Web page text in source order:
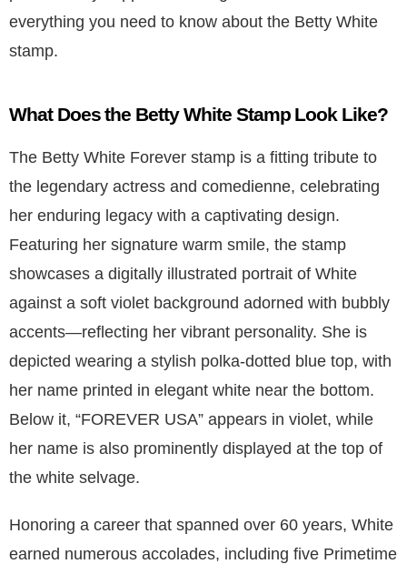
everything you need to know about the Betty White
stamp.
What Does the Betty White Stamp Look Like?
The Betty White Forever stamp is a fitting tribute to
the legendary actress and comedienne, celebrating
her enduring legacy with a captivating design.
Featuring her signature warm smile, the stamp
showcases a digitally illustrated portrait of White
against a soft violet background adorned with bubbly
accents—reflecting her vibrant personality. She is
depicted wearing a stylish polka-dotted blue top, with
her name printed in elegant white near the bottom.
Below it, “FOREVER USA” appears in violet, while
her name is also prominently displayed at the top of
the white selvage.
Honoring a career that spanned over 60 years, White
earned numerous accolades, including five Primetime